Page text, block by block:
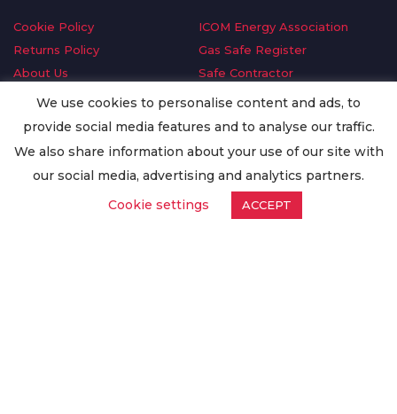
Cookie Policy
Returns Policy
About Us
Delivery Information
Privacy Policy
Worldwide Export
ICOM Energy Association
Gas Safe Register
Safe Contractor
GDPR Request
Oilsave
We use cookies to personalise content and ads, to
provide social media features and to analyse our traffic.
We also share information about your use of our site with
our social media, advertising and analytics partners.
Cookie settings
ACCEPT